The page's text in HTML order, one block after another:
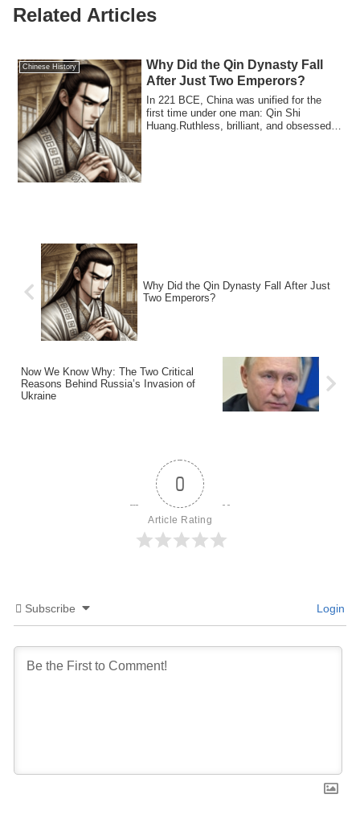
Related Articles
Chinese History
Why Did the Qin Dynasty Fall
After Just Two Emperors?
In 221 BCE, China was unified for the
first time under one man: Qin Shi
Huang.Ruthless, brilliant, and obsessed
Why Did the Qin Dynasty Fall After Just
Two Emperors?
Now We Know Why: The Two Critical
Reasons Behind Russia’s Invasion of
Ukraine
0
Article Rating
Subscribe Login